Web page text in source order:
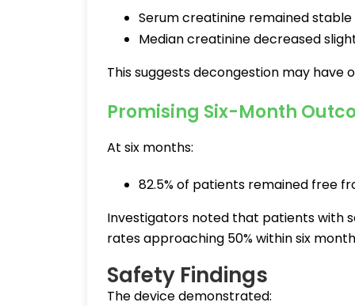
Serum creatinine remained stable
Median creatinine decreased
This suggests decongestion may
Promising Six-Month
At six months:
82.5% of patients remained free
Investigators noted that patients with
rates approaching 50% within six
Safety Findings
The device demonstrated: